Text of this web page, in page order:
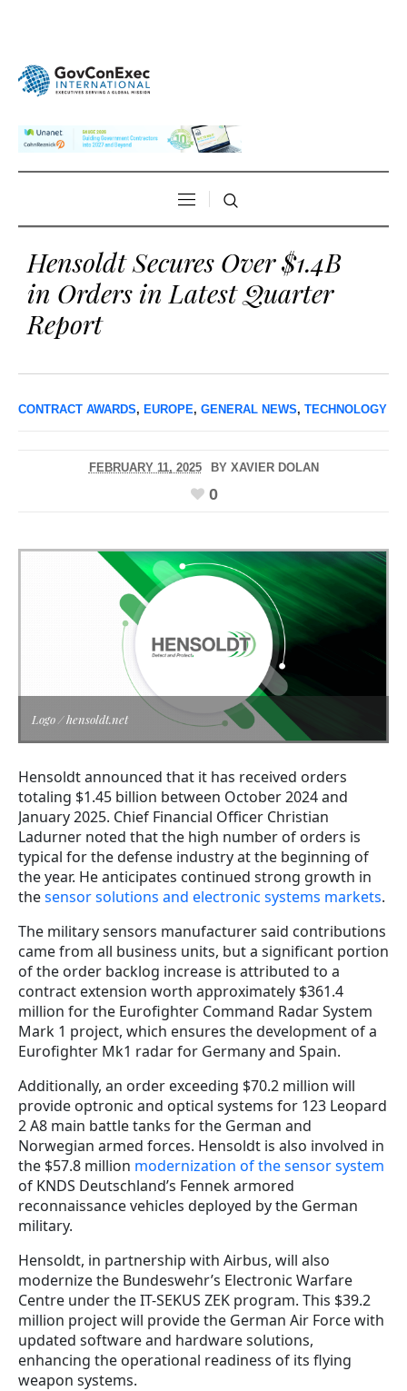
Hensoldt Secures Over $1.4B
in Orders in Latest Quarter
Report
CONTRACT AWARDS, EUROPE, GENERAL NEWS, TECHNOLOGY
FEBRUARY 11, 2025 BY XAVIER DOLAN
0
Logo / hensoldt.net
Hensoldt announced that it has received orders
totaling $1.45 billion between October 2024 and
January 2025. Chief Financial Officer Christian
Ladurner noted that the high number of orders is
typical for the defense industry at the beginning of
the year. He anticipates continued strong growth in
thesensor solutions and electronic systems markets.
The military sensors manufacturer said contributions
came from all business units, but a significant portion
of the order backlog increase is attributed to a
contract extension worth approximately $361.4
million for the Eurofighter Command Radar System
Mark 1 project, which ensures the development of a
Eurofighter Mk1 radar for Germany and Spain.
Additionally, an order exceeding $70.2 million will
provide optronic and optical systems for 123 Leopard
2 A8 main battle tanks for the German and
Norwegian armed forces. Hensoldt is also involved in
the $57.8 million modernization of the sensor system
of KNDS Deutschland’s Fennek armored
reconnaissance vehicles deployed by the German
military.
Hensoldt, in partnership with Airbus, will also
modernize the Bundeswehr’s Electronic Warfare
Centre under the IT-SEKUS ZEK program. This $39.2
million project will provide the German Air Force with
updated software and hardware solutions,
enhancing the operational readiness of its flying
weapon systems.